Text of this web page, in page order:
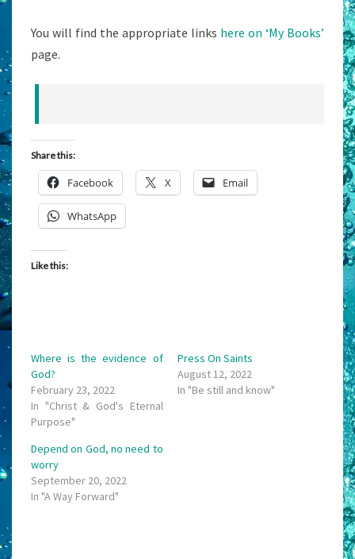
You will find the appropriate links here on ‘My Books’
page.
Share this:
Facebook X Email
WhatsApp
Like this:
Where is the evidence of
God?
February 23, 2022
In "Christ & God's Eternal
Purpose"
Press On Saints
August 12, 2022
In "Be still and know"
Depend on God, no need to
worry
September 20, 2022
In "A Way Forward"